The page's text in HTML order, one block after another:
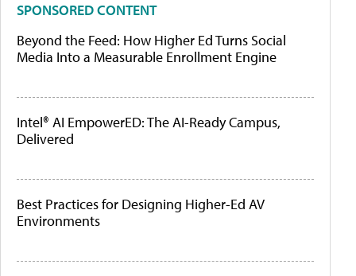
SPONSORED CONTENT
Beyond the Feed: How Higher Ed Turns Social
Media Into a Measurable Enrollment Engine
Intel® AI EmpowerED: The AI-Ready Campus,
Delivered
Best Practices for Designing Higher-Ed AV
Environments